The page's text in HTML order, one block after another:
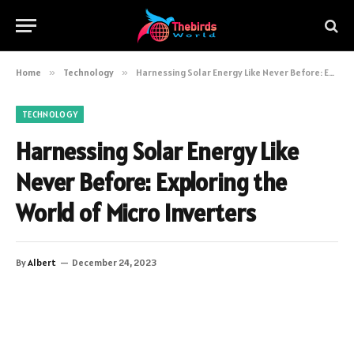
Home » Technology » Harnessing Solar Energy Like Never Before: Exploring the World of Micro Inverters
TECHNOLOGY
Harnessing Solar Energy Like
Never Before: Exploring the
World of Micro Inverters
ByAlbert December 24, 2023